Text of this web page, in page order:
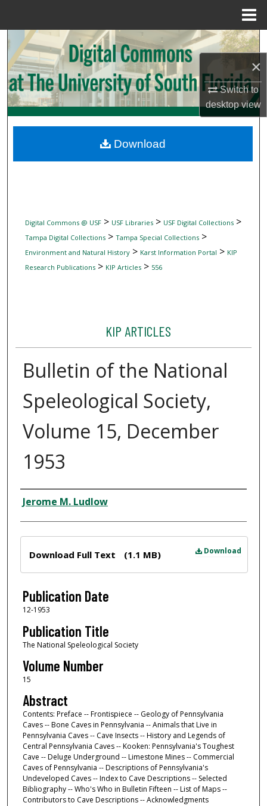
×
Switch to
desktopview
Search
Browse Collections
My Account
Digital Commons Network™
Digital Commons @ USF> USF Libraries> USF Digital Collections>
Tampa Digital Collections> Tampa Special Collections>
Environment and Natural History> Karst Information Portal > KIP
Research Publications> KIP Articles> 556
KIP ARTICLES
Bulletin of the National
Speleological Society,
Volume 15, December
1953
Author
Jerome M. Ludlow
Download
Download Full Text (1.1 MB)
Publication Date
12-1953
Publication Title
The National Speleological Society
Volume Number
15
Abstract
Contents: Preface -- Frontispiece -- Geology of Pennsylvania
Caves -- Bone Caves in Pennsylvania -- Animals that Live in
Pennsylvania Caves -- Cave Insects -- History and Legends of
Central Pennsylvania Caves -- Kooken: Pennsylvania's Toughest
Cave -- Deluge Underground -- Limestone Mines -- Commercial
Caves of Pennsylvania -- Descriptions of Pennsylvania's
Undeveloped Caves -- Index to Cave Descriptions -- Selected
Bibliography -- Who's Who in Bulletin Fifteen -- List of Maps --
Contributors to Cave Descriptions -- Acknowledgments
Download